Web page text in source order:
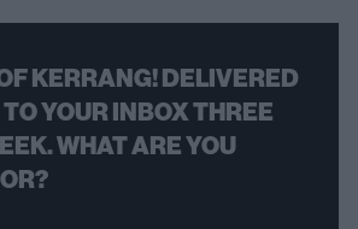
KERRANG! DELIVERED
YOUR INBOX THREE
WHAT ARE YOU